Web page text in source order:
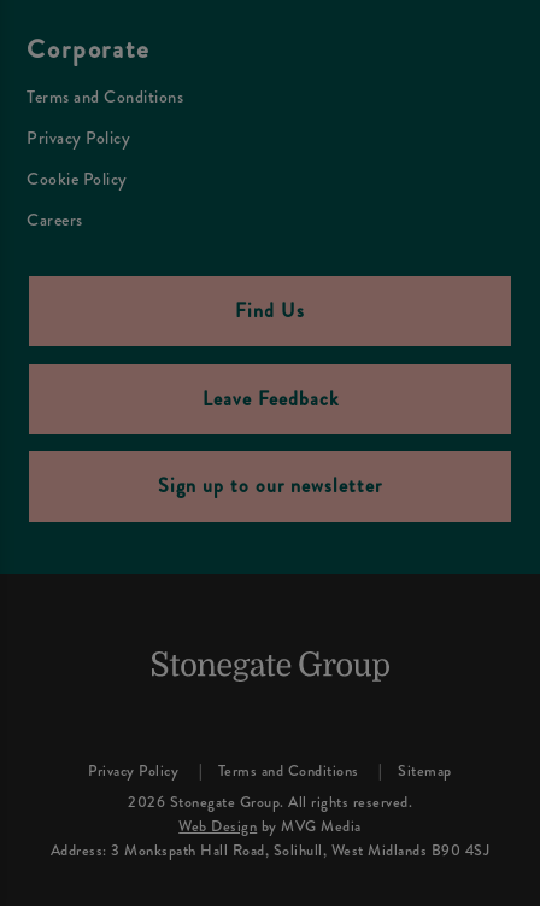
Corporate
Terms and Conditions
Privacy Policy
Cookie Policy
Careers
Find Us
Leave Feedback
Sign up to our newsletter
Privacy Policy Terms and Conditions
Sitemap
2026 Stonegate Group. All rights reserved.
Web Design by MVG Media
Address: 3 Monkspath Hall Road, Solihull, West Midlands B90 4SJ